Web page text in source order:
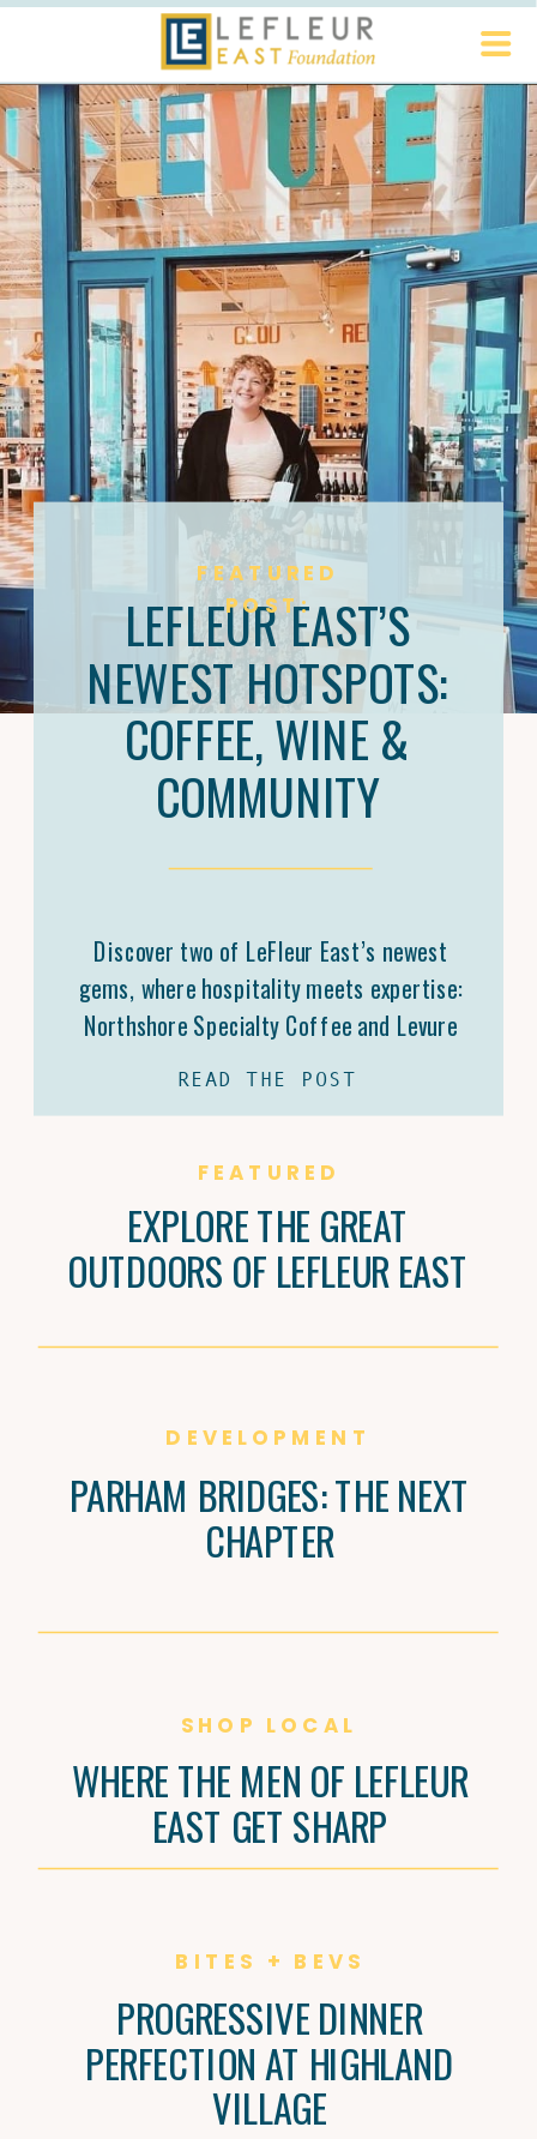
LEFLEUR EAST’S
NEWEST HOTSPOTS:
COFFEE, WINE &
COMMUNITY
Discover two of LeFleur East’s newest
gems, where hospitality meets expertise:
Northshore Specialty Coffee and Levure
culture, one cup and bottle at a time.
FEATURED
POST:
READ THE POST
EXPLORE THE GREAT
OUTDOORS OF LEFLEUR EAST
FEATURED
PARHAM BRIDGES: THE NEXT
CHAPTER
DEVELOPMENT
WHERE THE MEN OF LEFLEUR
EAST GET SHARP
SHOP LOCAL
PROGRESSIVE DINNER
PERFECTION AT HIGHLAND
VILLAGE
BITES + BEVS